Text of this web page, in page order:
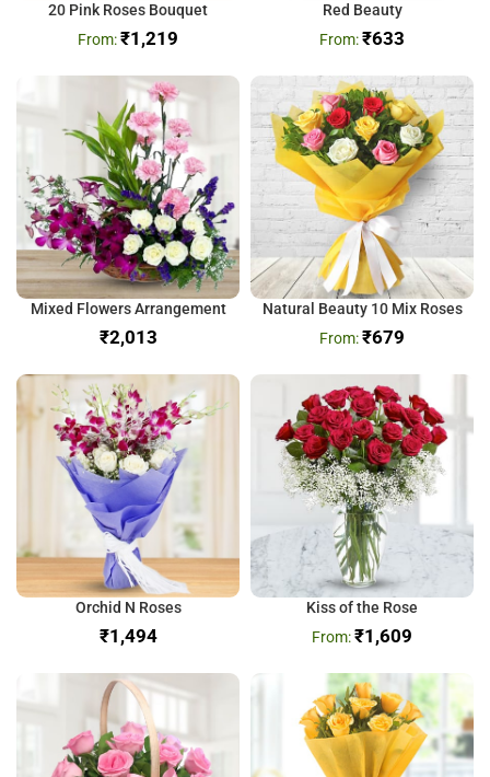
20 Pink Roses Bouquet
₹1,219
Red Beauty
₹633
Mixed Flowers Arrangement
₹
Natural Beauty 10 Mix Roses
₹679
Orchid N Roses
₹
Kiss of the Rose
₹1,609